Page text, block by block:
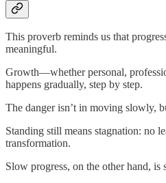
This proverb reminds us that
meaningful.
Growth—whether personal,
happens gradually, step by step.
The danger isn’t in moving slowly,
Standing still means stagnation: no
transformation.
Slow progress, on the other hand, is